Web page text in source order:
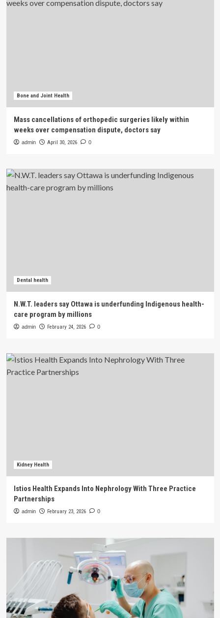
Bone and Joint Health
Mass cancellations of orthopedic surgeries likely within
weeks over compensation dispute, doctors say
admin April 30, 2026 0
Dental health
N.W.T. leaders say Ottawa is underfunding Indigenous health-
care program by millions
admin February 24, 2026 0
Kidney Health
Istios Health Expands Into Nephrology With Three Practice
Partnerships
admin February 23, 2026 0